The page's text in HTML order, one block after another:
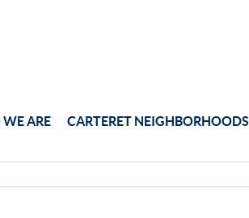
ARE CARTERET NEIGHBORHOODS